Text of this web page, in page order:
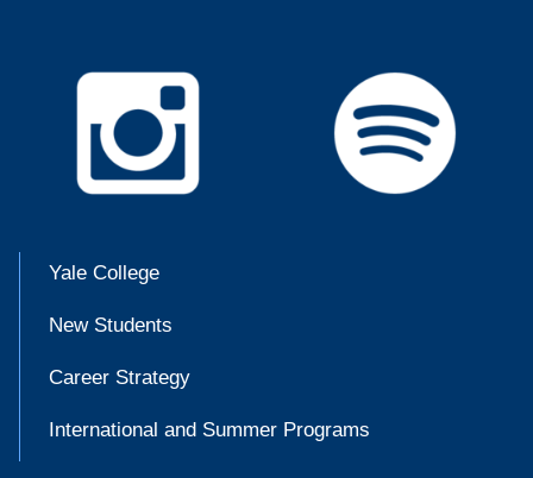
Yale College
New Students
Career Strategy
International and Summer Programs